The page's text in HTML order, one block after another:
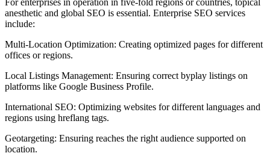
For enterprises in operation in five-fold regions or countries, topical
anesthetic and global SEO is essential. Enterprise SEO services
include:
Multi-Location Optimization: Creating optimized pages for different
offices or regions.
Local Listings Management: Ensuring correct byplay listings on
platforms like Google Business Profile.
International SEO: Optimizing websites for different languages and
regions using hreflang tags.
Geotargeting: Ensuring reaches the right audience supported on
location.